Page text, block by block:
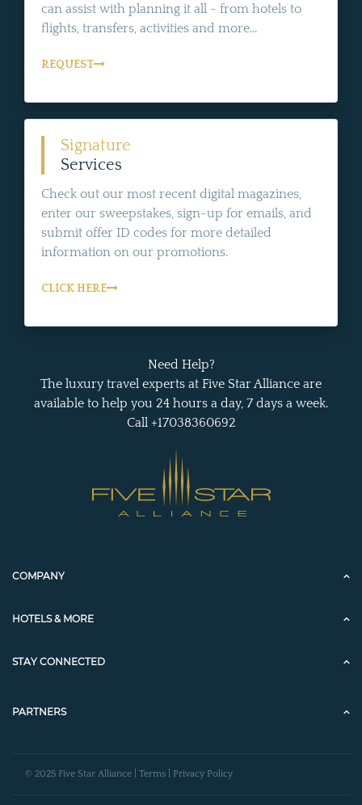
can assist with planning it all - from hotels to
flights, transfers, activities and more...
REQUEST
Signature
Services
Check out our most recent digital magazines,
enter our sweepstakes, sign-up for emails, and
submit offer ID codes for more detailed
information on our promotions.
CLICK HERE
Need Help?
The luxury travel experts at Five Star Alliance are
available to help you 24 hours a day, 7 days a week.
Call +17038360692
COMPANY
HOTELS & MORE
STAY CONNECTED
PARTNERS
© 2025 Five Star Alliance | Terms Privacy Policy